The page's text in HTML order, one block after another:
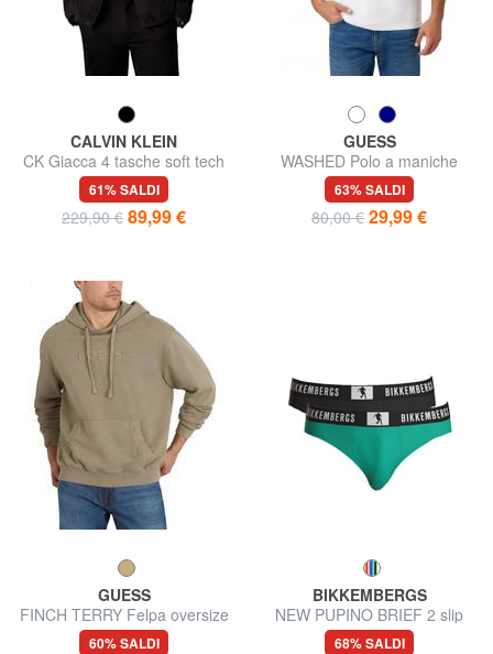
CALVIN KLEIN
CK Giacca 4 tasche soft tech
61% SALDI
229,90 € 89,99 €
GUESS
WASHED Polo a maniche
corte
63% SALDI
80,00 € 29,99 €
GUESS
FINCH TERRY Felpa oversize
con tasca e cappuccio
60% SALDI
BIKKEMBERGS
NEW PUPINO BRIEF 2 slip
68% SALDI